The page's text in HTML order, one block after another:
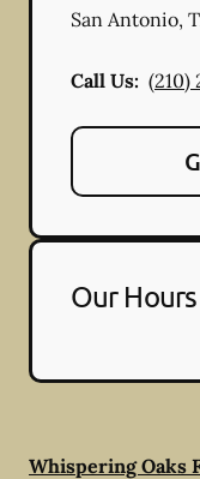
San Antonio,
Call Us: (210)
Our Hours
Whispering Oaks